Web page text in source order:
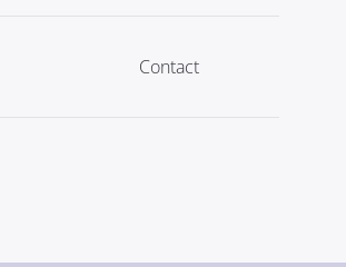
Contact